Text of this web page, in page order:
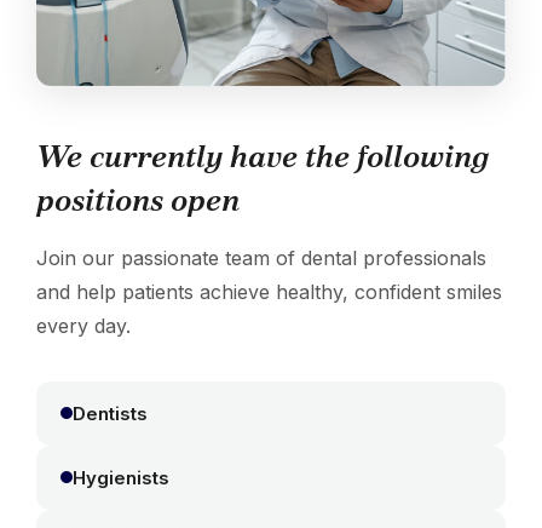
We currently have the following
positions open
Join our passionate team of dental professionals
and help patients achieve healthy, confident smiles
every day.
Dentists
Hygienists